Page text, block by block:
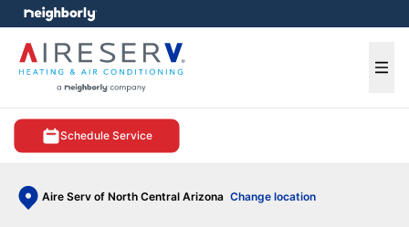
Schedule Service
Aire Serv of North Central Arizona Change location
menu